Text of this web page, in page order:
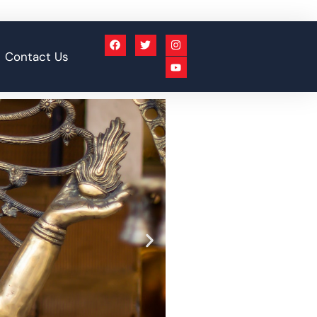
Contact Us